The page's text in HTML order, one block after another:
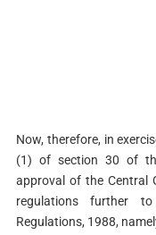
Now, therefore, in
(1) of section 30 of
approval of the Central
regulations further
Regulations, 1988,